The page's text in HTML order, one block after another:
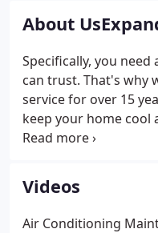
About
Specifically, you need
can trust. That's why
service for over 15
keep your home cool
are trained to meet
entire process.
Videos
Air Conditioning